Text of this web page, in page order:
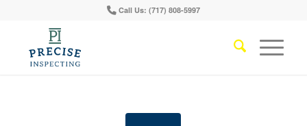
Call Us: (717) 808-5997